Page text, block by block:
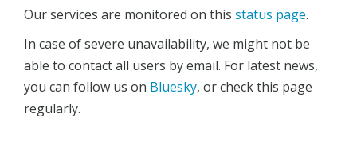
Our services are monitored on this status page.
In case of severe unavailability, we might not be
able to contact all users by email. For latest news,
you can follow us on Bluesky, or check this page
regularly.